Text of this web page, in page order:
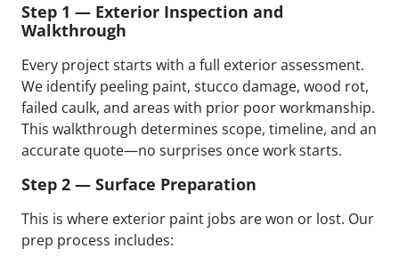
Step 1 — Exterior Inspection and
Walkthrough
Every project starts with a full exterior assessment.
We identify peeling paint, stucco damage, wood rot,
failed caulk, and areas with prior poor workmanship.
This walkthrough determines scope, timeline, and an
accurate quote—no surprises once work starts.
Step 2 — Surface Preparation
This is where exterior paint jobs are won or lost. Our
prep process includes: